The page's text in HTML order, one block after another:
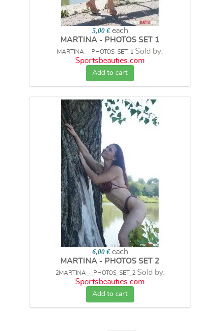
5,00 € each
MARTINA - PHOTOS SET 1
MARTINA_-_PHOTOS_SET_1 Sold by:
Sportsbeauties.com
Add to cart
6,00 € each
MARTINA - PHOTOS SET 2
2MARTINA_-_PHOTOS_SET_2 Sold by:
Sportsbeauties.com
Add to cart